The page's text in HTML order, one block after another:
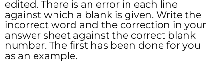
edited. There is an error in each line
against which a blank is given. Write the
incorrect word and the correction in your
answer sheet against the correct blank
number. The first has been done for you
as an example.